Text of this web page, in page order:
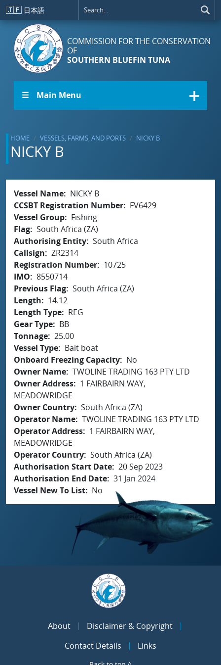
Skip to main content
🇯🇵 日本語
COMMISSION FOR THE CONSERVATION
OF
SOUTHERN BLUEFIN TUNA
☰ Main Menu
HOME VESSELS, FARMS, AND PORTS NICKY B
NICKY B
Vessel Name
NICKY B
CCSBT Registration Number
FV6429
Vessel Group
Fishing
Flag South Africa (ZA)
Authorising Entity South Africa
Callsign
ZR2314
Registration Number
10725
IMO
8550714
Previous Flag South Africa (ZA)
Length
14.12
Length Type
REG
Gear Type
BB
Tonnage 25.00
Vessel Type
Bait boat
Onboard Freezing Capacity
No
Owner Name TWOLINE TRADING 163 PTY LTD
Owner Address
1 FAIRBAIRN WAY,
MEADOWRIDGE
Owner Country South Africa (ZA)
Operator Name TWOLINE TRADING 163 PTY LTD
Operator Address
1 FAIRBAIRN WAY,
MEADOWRIDGE
Operator Country South Africa (ZA)
Authorisation Start Date 20 Sep 2023
Authorisation End Date 31 Jan 2024
Vessel New To List
No
About
Disclaimer & Copyright
Contact Details
Links